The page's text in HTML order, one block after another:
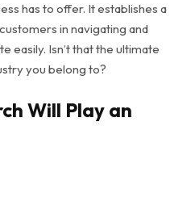
has to offer. It establishes a
in navigating and
easily. Isn’t that the ultimate
you belong to?
Will Play an